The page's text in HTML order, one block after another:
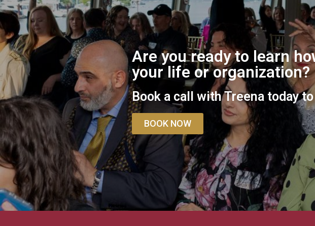
Are you ready to learn
your life or organization?
Book a call with Treena today
BOOK NOW